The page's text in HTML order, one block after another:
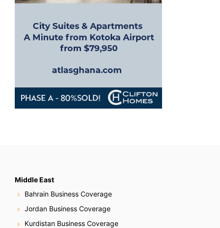
Middle East
Bahrain Business Coverage
Jordan Business Coverage
Kurdistan Business Coverage